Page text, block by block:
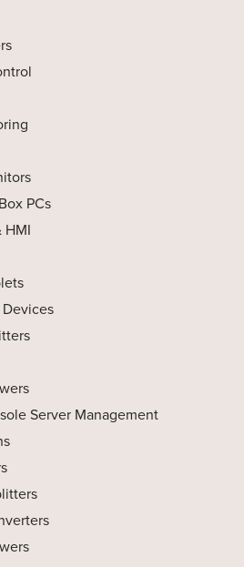
PCs
HMI
Server Management